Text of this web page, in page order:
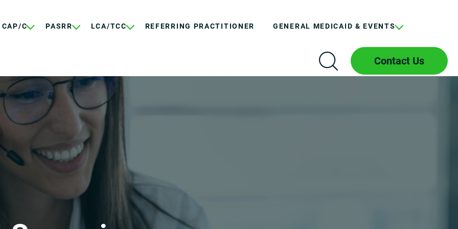
CAP/C PASRR LCA/TCC REFERRING PRACTITIONER GENERAL MEDICAID & EVENTS
Contact Us